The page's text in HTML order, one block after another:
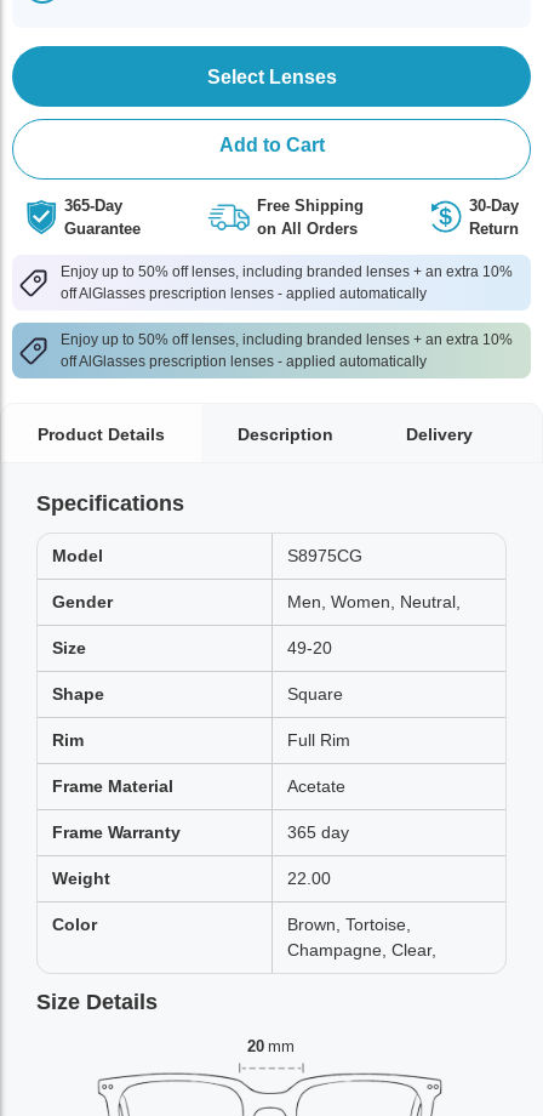
Select Lenses
Add to Cart
365-Day
Guarantee
Free Shipping
on All Orders
30-Day
Return
Enjoy up to 50% off lenses, including branded lenses + an extra 10%
off AlGlasses prescription lenses - applied automatically
Enjoy up to 50% off lenses, including branded lenses + an extra 10%
off AlGlasses prescription lenses - applied automatically
Product Details Description Delivery
Specifications
Model S8975CG
Gender Men, Women, Neutral,
Size 49-20
Shape Square
Rim Full Rim
Frame Material Acetate
Frame Warranty 365 day
Weight 22.00
Color
Brown, Tortoise,
Champagne, Clear,
Size Details
20 mm